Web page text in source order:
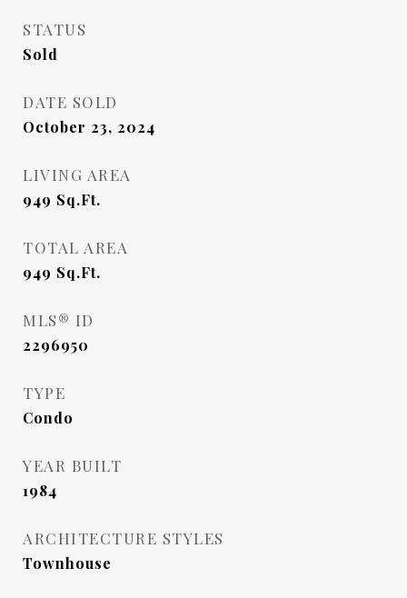
STATUS
Sold
DATE SOLD
October 23, 2024
LIVING AREA
949 Sq.Ft.
TOTAL AREA
949 Sq.Ft.
MLS® ID
2296950
TYPE
Condo
YEAR BUILT
1984
ARCHITECTURE STYLES
Townhouse